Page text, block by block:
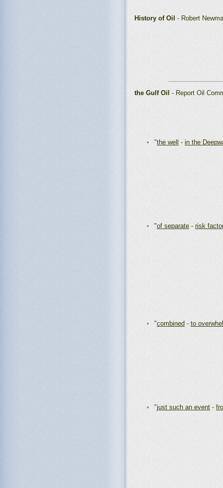
History of Oil - Robert
the Gulf Oil - Report Oil
"the well - in the
"of separate - risk
"combined - to
"just such an event -